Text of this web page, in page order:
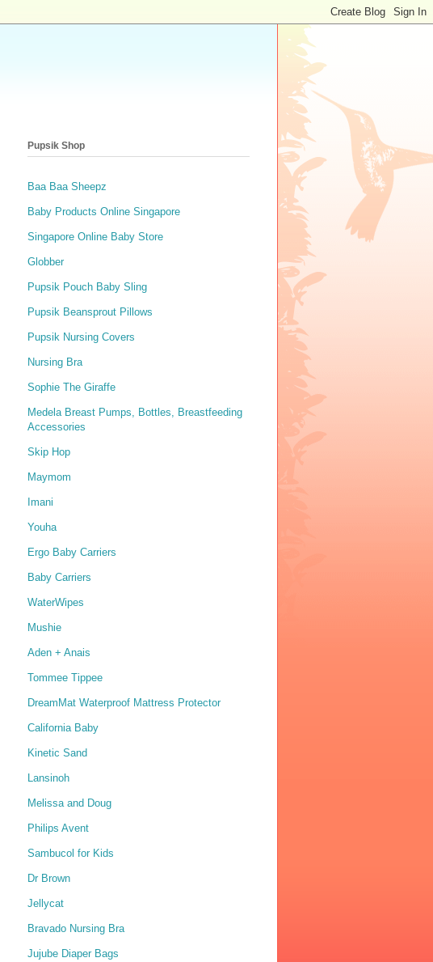
Pupsik Shop
Baa Baa Sheepz
Baby Products Online Singapore
Singapore Online Baby Store
Globber
Pupsik Pouch Baby Sling
Pupsik Beansprout Pillows
Pupsik Nursing Covers
Nursing Bra
Sophie The Giraffe
Medela Breast Pumps, Bottles, Breastfeeding
Accessories
Skip Hop
Maymom
Imani
Youha
Ergo Baby Carriers
Baby Carriers
WaterWipes
Mushie
Aden + Anais
Tommee Tippee
DreamMat Waterproof Mattress Protector
California Baby
Kinetic Sand
Lansinoh
Melissa and Doug
Philips Avent
Sambucol for Kids
Dr Brown
Jellycat
Bravado Nursing Bra
Jujube Diaper Bags